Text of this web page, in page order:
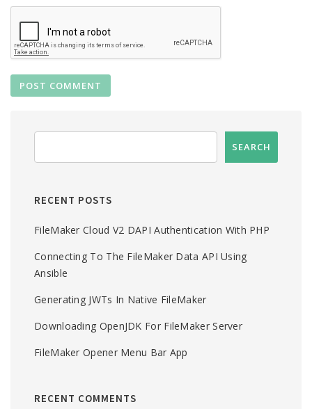
RECENT POSTS
FileMaker Cloud V2 DAPI Authentication With PHP
Connecting To The FileMaker Data API Using
Ansible
Generating JWTs In Native FileMaker
Downloading OpenJDK For FileMaker Server
FileMaker Opener Menu Bar App
RECENT COMMENTS